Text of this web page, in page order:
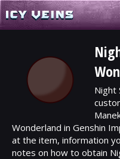
Night
Wonderland in Genshin
at the item, information
notes on how to obtain